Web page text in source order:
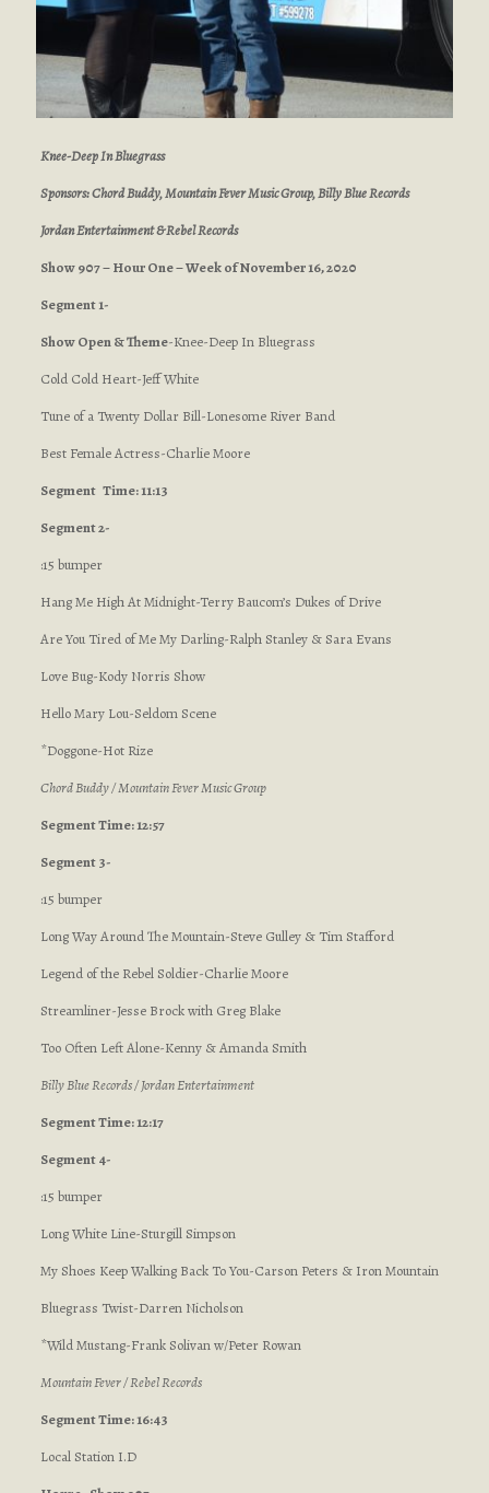
Knee-Deep In Bluegrass
Sponsors: Chord Buddy, Mountain Fever Music Group, Billy Blue Records
Jordan Entertainment & Rebel Records
Show 907 – Hour One – Week of November 16, 2020
Segment 1-
Show Open & Theme-Knee-Deep In Bluegrass
Cold Cold Heart-Jeff White
Tune of a Twenty Dollar Bill-Lonesome River Band
Best Female Actress-Charlie Moore
Segment Time: 11:13
Segment 2-
:15 bumper
Hang Me High At Midnight-Terry Baucom’s Dukes of Drive
Are You Tired of Me My Darling-Ralph Stanley & Sara Evans
Love Bug-Kody Norris Show
Hello Mary Lou-Seldom Scene
*Doggone-Hot Rize
Chord Buddy / Mountain Fever Music Group
Segment Time: 12:57
Segment 3-
:15 bumper
Long Way Around The Mountain-Steve Gulley & Tim Stafford
Legend of the Rebel Soldier-Charlie Moore
Streamliner-Jesse Brock with Greg Blake
Too Often Left Alone-Kenny & Amanda Smith
Billy Blue Records / Jordan Entertainment
Segment Time: 12:17
Segment 4-
:15 bumper
Long White Line-Sturgill Simpson
My Shoes Keep Walking Back To You-Carson Peters & Iron Mountain
Bluegrass Twist-Darren Nicholson
*Wild Mustang-Frank Solivan w/Peter Rowan
Mountain Fever / Rebel Records
Segment Time: 16:43
Local Station I.D